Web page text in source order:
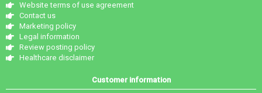
Website terms of use agreement
Contact us
Marketing policy
Legal information
Review posting policy
Healthcare disclaimer
Customer information